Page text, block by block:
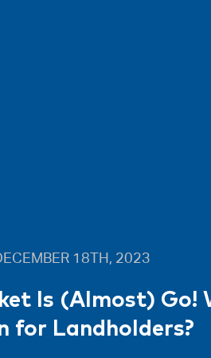
18TH, 2023
Is (Almost) Go!
for Landholders?